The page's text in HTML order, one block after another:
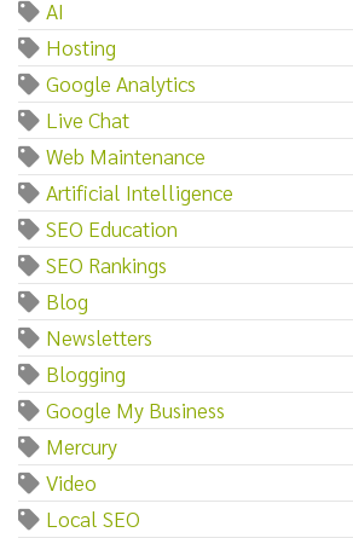
AI
Hosting
Google Analytics
Live Chat
Web Maintenance
Artificial Intelligence
SEO Education
SEO Rankings
Blog
Newsletters
Blogging
Google My Business
Mercury
Video
Local SEO